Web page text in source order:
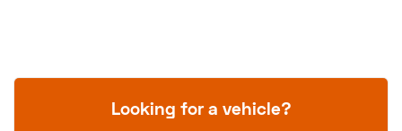
Looking for a vehicle?